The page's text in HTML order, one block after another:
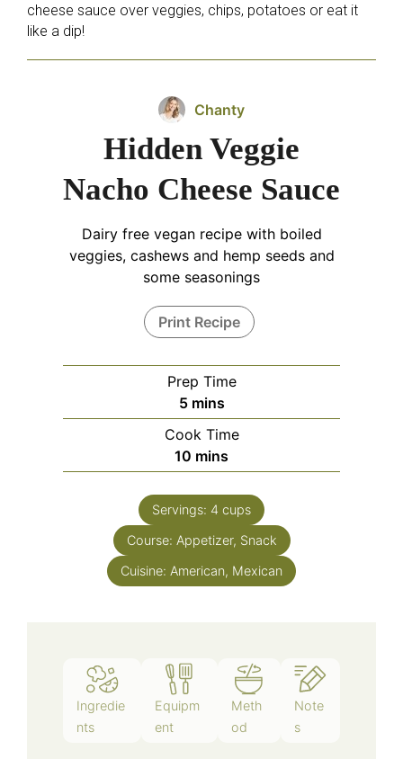
cheese sauce over veggies, chips, potatoes or eat it
like a dip!
Chanty
Hidden Veggie
Nacho Cheese Sauce
Dairy free vegan recipe with boiled
veggies, cashews and hemp seeds and
some seasonings
Print Recipe
Prep Time
5 mins
Cook Time
10 mins
Servings: 4 cups
Course: Appetizer, Snack
Cuisine: American, Mexican
Ingredie
nts
Equipm
ent
Meth
od
Note
s